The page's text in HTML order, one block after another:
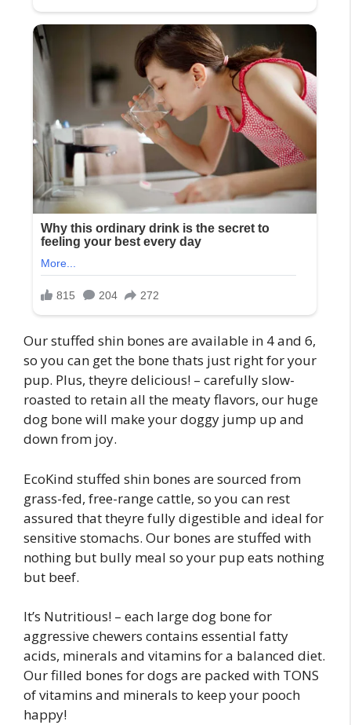
Our stuffed shin bones are available in 4 and 6,
so you can get the bone thats just right for your
pup. Plus, theyre delicious! – carefully slow-
roasted to retain all the meaty flavors, our huge
dog bone will make your doggy jump up and
down from joy.
EcoKind stuffed shin bones are sourced from
grass-fed, free-range cattle, so you can rest
assured that theyre fully digestible and ideal for
sensitive stomachs. Our bones are stuffed with
nothing but bully meal so your pup eats nothing
but beef.
It’s Nutritious! – each large dog bone for
aggressive chewers contains essential fatty
acids, minerals and vitamins for a balanced diet.
Our filled bones for dogs are packed with TONS
of vitamins and minerals to keep your pooch
happy!